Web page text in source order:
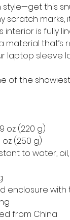
this
scratch
is fully
material that’s
laptop sleeve
of the
oz (220 g)
oz (250 g)
to water,
enclosure with
from China